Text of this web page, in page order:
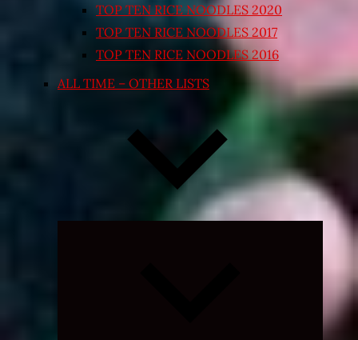
TOP TEN RICE NOODLES 2020
TOP TEN RICE NOODLES 2017
TOP TEN RICE NOODLES 2016
ALL TIME – OTHER LISTS
Expand